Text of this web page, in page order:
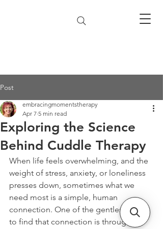
Post
Exploring the Science
Behind Cuddle Therapy
embracingmomentstherapy
Apr 7 5 min read
When life feels overwhelming, and the
weight of stress, anxiety, or loneliness
presses down, sometimes what we
need most is a simple, human
connection. One of the gentlest ways
to find that connection is through